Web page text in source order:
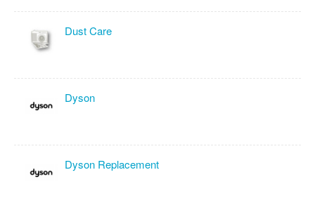
Dust Care
Dyson
Dyson Replacement